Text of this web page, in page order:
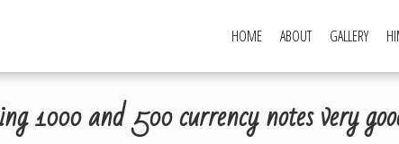
HOME ABOUT GALLERY
1000 and 500 currency notes very